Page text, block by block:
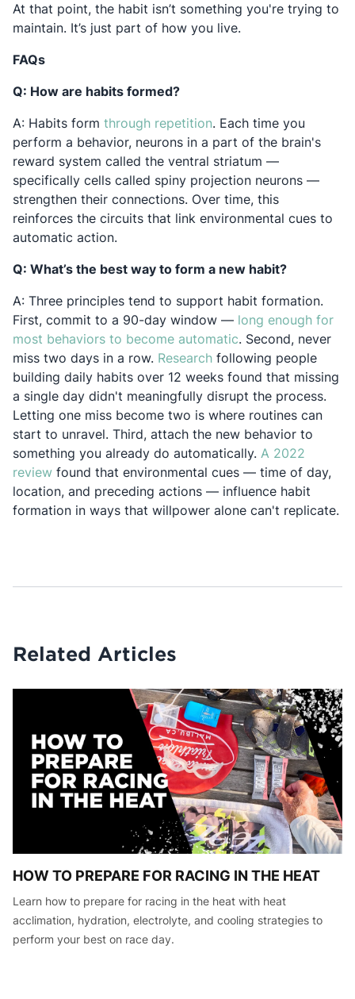
At that point, the habit isn’t something you're trying to
maintain. It’s just part of how you live.
FAQs
Q: How are habits formed?
A: Habits form through repetitionOpens in a new tab
. Each time you
perform a behavior, neurons in a part of the brain's
reward system called the ventral striatum —
specifically cells called spiny projection neurons —
strengthen their connections. Over time, this
reinforces the circuits that link environmental cues to
automatic action.
Q: What’s the best way to form a new habit?
A: Three principles tend to support habit formation.
First, commit to a 90-day window — long enough for
most behaviors to become automaticOpens in a new tab
. Second, never
miss two days in a row. ResearchOpens in a new tab
following people
building daily habits over 12 weeks found that missing
a single day didn't meaningfully disrupt the process.
Letting one miss become two is where routines can
start to unravel. Third, attach the new behavior to
something you already do automatically. A 2022
reviewOpens in a new tab
found that environmental cues — time of day,
location, and preceding actions — influence habit
formation in ways that willpower alone can't replicate.
Related Articles
HOW TO PREPARE FOR RACING IN THE HEAT
Learn how to prepare for racing in the heat with heat
acclimation, hydration, electrolyte, and cooling strategies to
perform your best on race day.